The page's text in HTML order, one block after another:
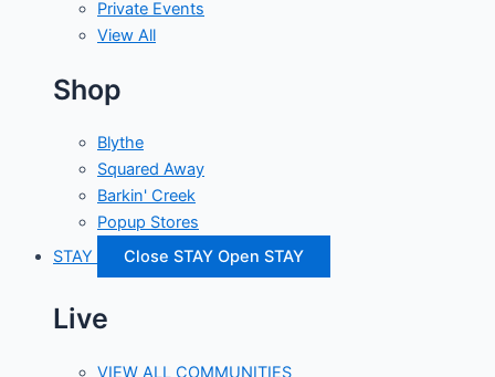
Private Events
View All
Shop
Blythe
Squared Away
Barkin' Creek
Popup Stores
STAY
Close STAY Open STAY
Live
VIEW ALL COMMUNITIES